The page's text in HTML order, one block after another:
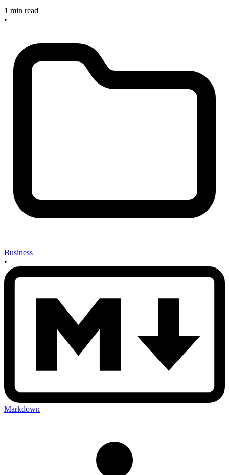
1 min read
•
Business
•
Markdown